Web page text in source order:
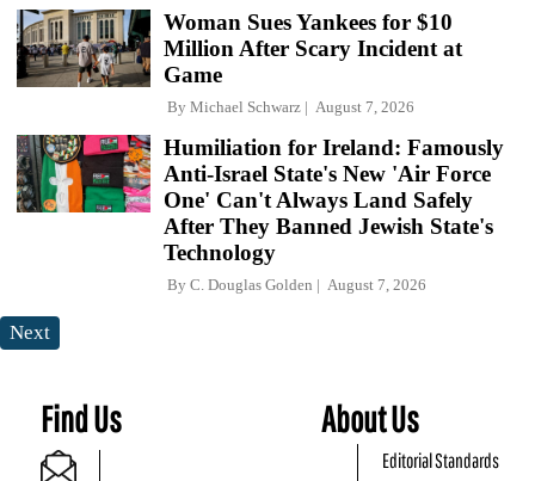
Woman Sues Yankees for $10
Million After Scary Incident at
Game
By Michael Schwarz August 7, 2026
Humiliation for Ireland: Famously
Anti-Israel State's New 'Air Force
One' Can't Always Land Safely
After They Banned Jewish State's
Technology
By C. Douglas Golden August 7, 2026
Next
Find Us About Us
Editorial Standards